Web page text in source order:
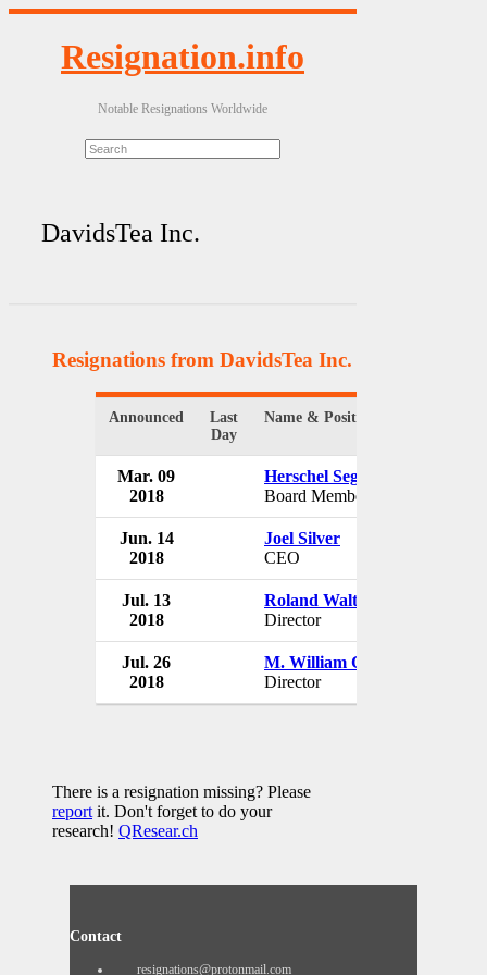
Resignation.info
Notable Resignations Worldwide
DavidsTea Inc.
Resignations from DavidsTea Inc.
Announced
Last
Day
Name & Position
Mar. 09
2018
Herschel Segal
Board Member
Jun. 14
2018
Joel Silver
CEO
Jul. 13
2018
Roland Walton
Director
Jul. 26
2018
M. William Cleman
Director
There is a resignation missing? Please
reportit. Don't forget to do your
research! QResear.ch
Contact
resignations@protonmail.com